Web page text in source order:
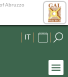
Abruzzo
IT